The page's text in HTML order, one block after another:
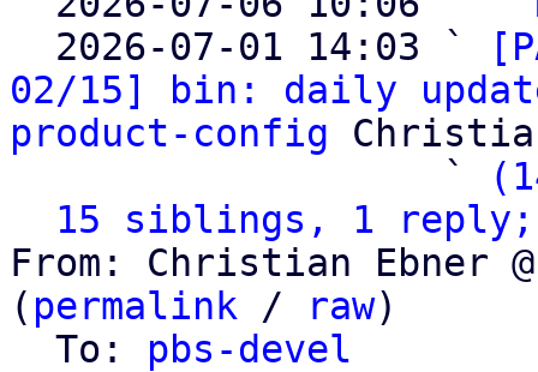
  2026-07-01 14:03 `
02/15] bin: daily
product-config
                   `
15 siblings, 1 reply;
From: Christian Ebner
( permalink / raw)
  To:
pbs-devel